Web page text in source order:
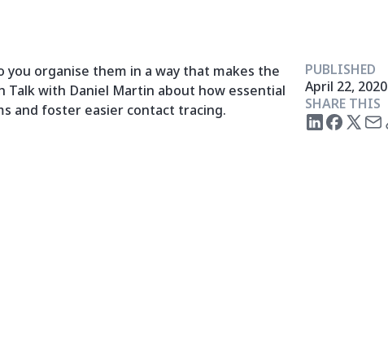
organise them in a way that makes the
Talk with Daniel Martin about how essential
and foster easier contact tracing.
PUBLISHED
April 22, 2020
SHARE THIS